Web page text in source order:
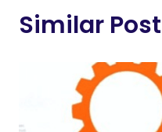
Similar